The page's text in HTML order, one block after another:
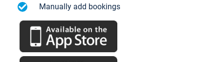
Manually add bookings